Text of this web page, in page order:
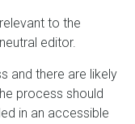
to the
editor.
and there are likely
process should
in an accessible